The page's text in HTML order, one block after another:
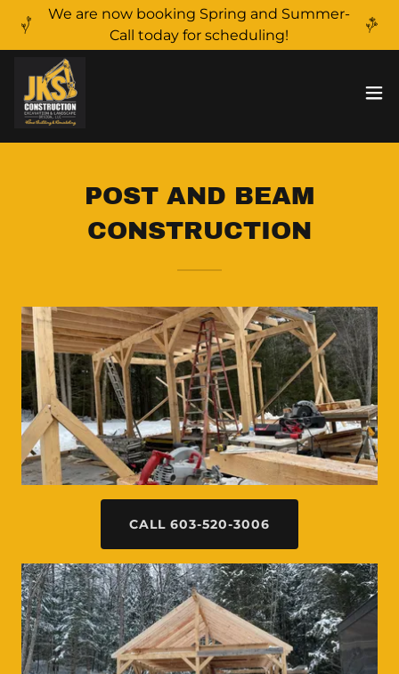
We are now booking Spring and Summer-
Call today for scheduling!
POST AND BEAM
CONSTRUCTION
CALL 603-520-3006